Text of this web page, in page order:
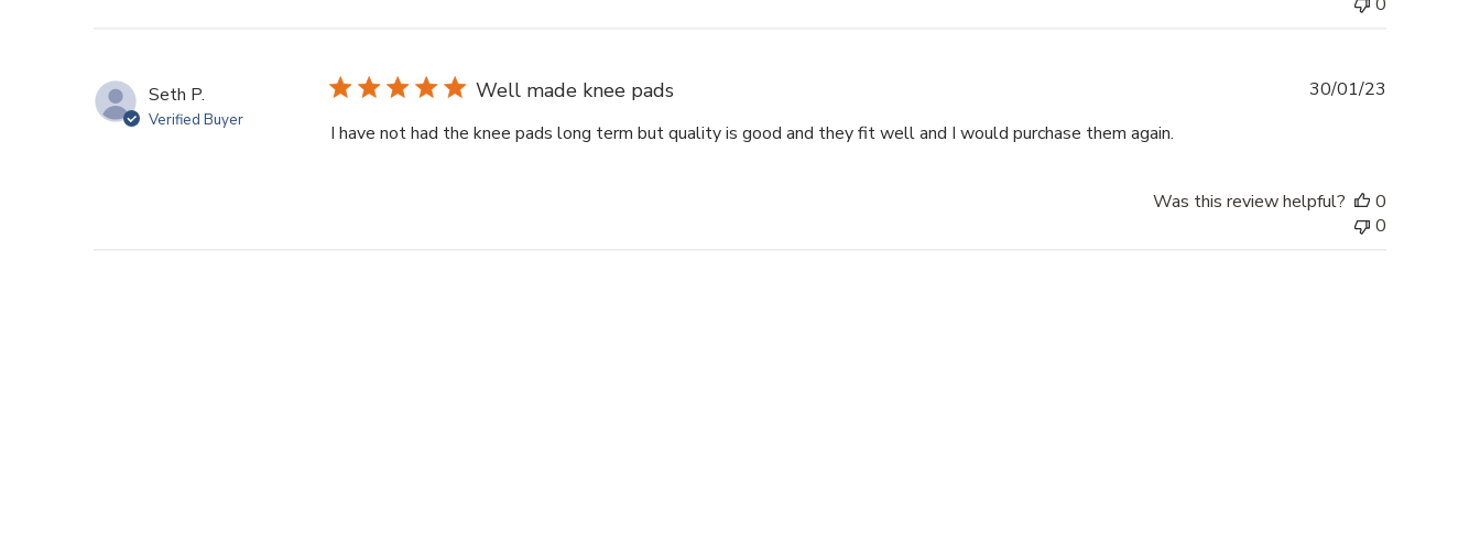
Seth P.
Verified Buyer
Well made knee pads
I have not had the knee pads long term but quality is good and they fit well and I would purchase them again.
30/01/23
Was this review helpful?
0
0